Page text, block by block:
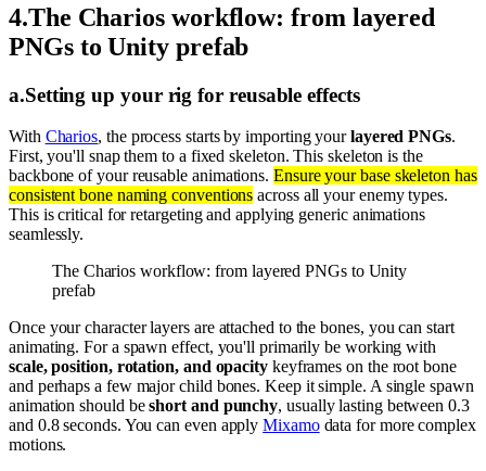
4.The Charios workflow: from layered
PNGs to Unity prefab
a.Setting up your rig for reusable effects
With Charios, the process starts by importing yourlayered PNGs.
First, you'll snap them to a fixed skeleton. This skeleton is the
backbone of your reusable animations. Ensure your base skeleton has
consistent bone naming conventions across all your enemy types.
This is critical for retargeting and applying generic animations
seamlessly.
The Charios workflow: from layered PNGs to Unity
prefab
Once your character layers are attached to the bones, you can start
animating. For a spawn effect, you'll primarily be working with
scale, position, rotation, and opacitykeyframes on the root bone
and perhaps a few major child bones. Keep it simple. A single spawn
animation should beshort and punchy, usually lasting between 0.3
and 0.8 seconds. You can even applyMixamodata for more complex
motions.